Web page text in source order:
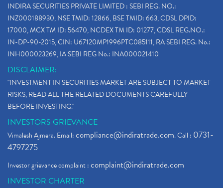
INDIRA SECURITIES PRIVATE LIMITED : SEBI REG. NO.:
INZ000188930, NSE TMID: 12866, BSE TMID: 663, CDSL DPID:
17000, MCX TM ID: 56470, NCDEX TM ID: 01277, CDSL REG.NO.:
IN-DP-90-2015, CIN: U67120MP1996PTC085111, RA SEBI REG. No.:
INH000023269, IA SEBI REG No.: INA000021410
DISCLAIMER:
"INVESTMENT IN SECURITIES MARKET ARE SUBJECT TO MARKET
RISKS, READ ALL THE RELATED DOCUMENTS CAREFULLY
BEFORE INVESTING."
INVESTORS GRIEVANCE
Vimalesh Ajmera. Email:compliance@indiratrade.com. Call : 0731-
4797275
Investor grievance complaint :complaint@indiratrade.com
INVESTOR CHARTER